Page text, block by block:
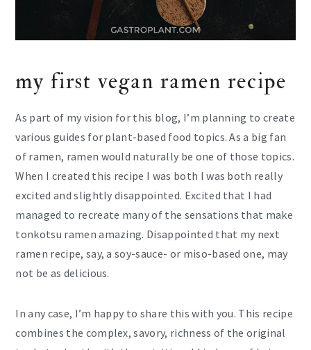
my first vegan ramen recipe
As part of my vision for this blog, I’m planning to create
various guides for plant-based food topics. As a big fan
of ramen, ramen would naturally be one of those topics.
When I created this recipe I was both I was both really
excited and slightly disappointed. Excited that I had
managed to recreate many of the sensations that make
tonkotsu ramen amazing. Disappointed that my next
ramen recipe, say, a soy-sauce- or miso-based one, may
not be as delicious.
In any case, I’m happy to share this with you. This recipe
combines the complex, savory, richness of the original